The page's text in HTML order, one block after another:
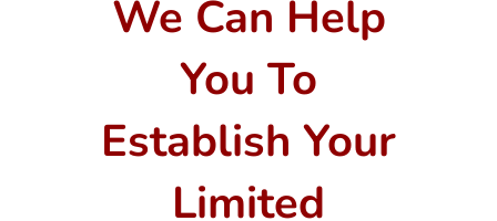
We Can Help
You To
Establish Your
Limited